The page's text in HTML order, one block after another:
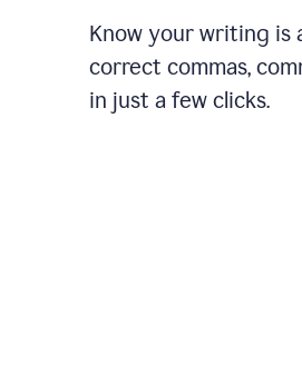
Know your writing is
correct commas,
in just a few clicks.